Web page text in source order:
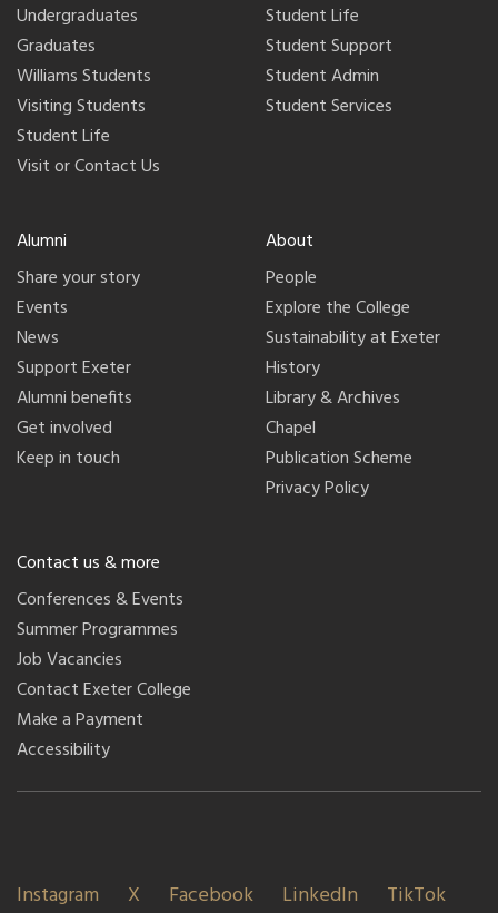
Undergraduates
Graduates
Williams Students
Visiting Students
Student Life
Visit or Contact Us
Student Life
Student Support
Student Admin
Student Services
Alumni
Share your story
Events
News
Support Exeter
Alumni benefits
Get involved
Keep in touch
About
People
Explore the College
Sustainability at Exeter
History
Library & Archives
Chapel
Publication Scheme
Privacy Policy
Contact us & more
Conferences & Events
Summer Programmes
Job Vacancies
Contact Exeter College
Make a Payment
Accessibility
Instagram X Facebook LinkedIn TikTok